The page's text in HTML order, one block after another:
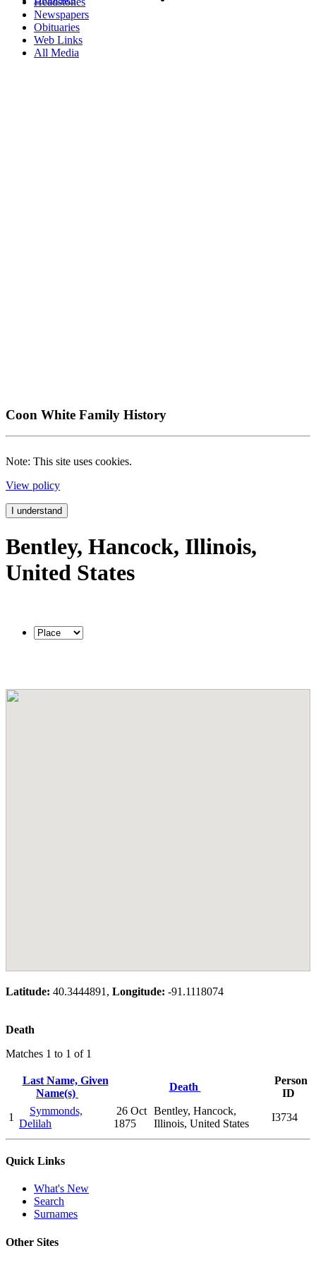
Newspapers
Obituaries
Web Links
All Media
Coon White Family History
Note: This site uses cookies.
View policy
I understand
Bentley, Hancock, Illinois,
United States
Latitude: 40.3444891, Longitude: -91.1118074
Death
Matches 1 to 1 of 1
Last Name, Given
Name(s)
Death
Person
ID
1
Symmonds,
Delilah
26 Oct
1875
Bentley, Hancock,
Illinois, United States
I3734
Quick Links
What's New
Search
Surnames
Other Sites